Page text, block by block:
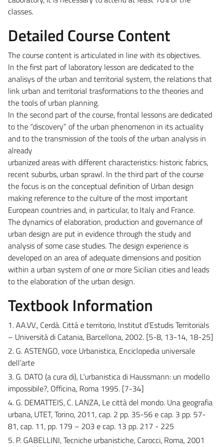
classes.
Detailed Course Content
The course content is articulated in line with its objectives.
In the first part of laboratory lesson are dedicated to the
analisys of the urban and territorial system, the relations that
link urban and territorial trasformations to the theories and
the tools of urban planning.
In the second part of the course, frontal lessons are dedicated
to the “discovery” of the urban phenomenon in its actuality
and to the transmission of the tools of the urban analysis in
already
urbanized areas with different characteristics: historic fabrics,
recent suburbs, urban sprawl. In the third part of the course
the focus is on the conceptual definition of Urban design
making reference to the culture of the most important
European countries and, in particular, to Italy and France.
The dynamics of elaboration, production and governance of
urban design are put in evidence through the study and
analysis of some case studies. The design experience is
developed on an area of adequate dimensions and position
within a urban system of one or more Sicilian cities and leads
to the elaboration of the urban design.
Textbook Information
1. AA.VV., Cerdà. Città e territorio, Institut d’Estudis Territorials
– Università di Catania, Barcellona, 2002. [5-8, 13-14, 18-25]
2. G. ASTENGO, voce Urbanistica, Enciclopedia universale
dell’arte
3. G. DATO (a cura di), L'urbanistica di Haussmann: un modello
impossibile?, Officina, Roma 1995. [7-34]
4. G. DEMATTEIS, C. LANZA, Le città del mondo. Una geografia
urbana, UTET, Torino, 2011, cap. 2 pp. 35-56 e cap. 3 pp. 57-
81, cap. 11, pp. 179 – 203 e cap. 13 pp. 217 - 225
5. P. GABELLINI, Tecniche urbanistiche, Carocci, Roma, 2001